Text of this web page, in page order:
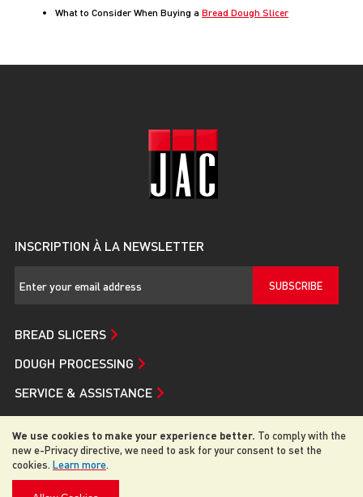
We use cookies to make your experience better. To comply with the
new e-Privacy directive, we need to ask for your consent to set the
cookies. Learn more.
What to Consider When Buying a Bread Dough Slicer
INSCRIPTION À LA NEWSLETTER
SUBSCRIBE
BREAD SLICERS
DOUGH PROCESSING
SERVICE & ASSISTANCE
JAC
© 2026 JAC. All rights reserved